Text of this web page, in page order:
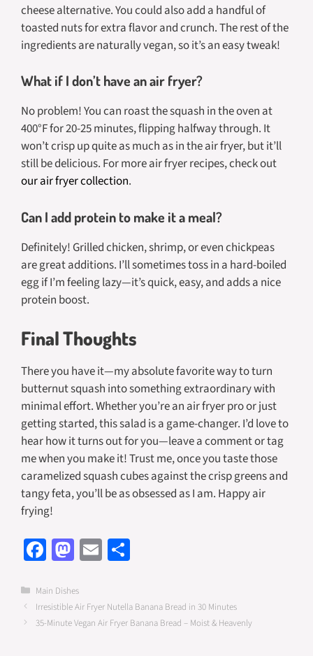
cheese alternative. You could also add a handful of
toasted nuts for extra flavor and crunch. The rest of the
ingredients are naturally vegan, so it’s an easy tweak!
What if I don’t have an air fryer?
No problem! You can roast the squash in the oven at
400°F for 20-25 minutes, flipping halfway through. It
won’t crisp upquiteas much as in the air fryer, but it’ll
still be delicious. For more air fryer recipes, check out
our air fryer collection.
Can I add protein to make it a meal?
Definitely! Grilled chicken, shrimp, or even chickpeas
are great additions. I’ll sometimes toss in a hard-boiled
egg if I’m feeling lazy—it’s quick, easy, and adds a nice
protein boost.
Final Thoughts
There you have it—my absolute favorite way to turn
butternut squash into something extraordinary with
minimal effort. Whether you’re an air fryer pro or just
getting started, this salad is a game-changer. I’d love to
hear how it turns out for you—leave a comment or tag
me when you make it! Trust me, once you taste those
caramelized squash cubes against the crisp greens and
tangy feta, you’ll be as obsessed as I am. Happy air
frying!
Fa
ce
b
o
M
as
to
d
o
E
m
e
Categories
Main Dishes
Irresistible Air Fryer Nutella Banana Bread in 30 Minutes
35-Minute Vegan Air Fryer Banana Bread – Moist & Heavenly